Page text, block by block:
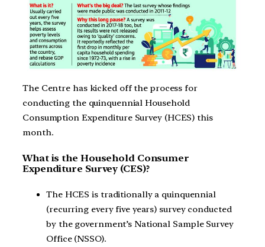
The Centre has kicked off the process for
conducting the quinquennial Household
Consumption Expenditure Survey (HCES) this
month.
What is the Household Consumer
Expenditure Survey (CES)?
The HCES is traditionally a quinquennial
(recurring every five years) survey conducted
by the government’s National Sample Survey
Office (NSSO).